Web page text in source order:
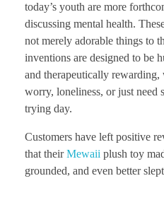
today’s youth are more
discussing mental health.
not merely adorable things to
inventions are designed to be
and therapeutically
worry, loneliness, or just need
trying day.
Customers have left positive
that theirMewaii plush toy
grounded, and even better